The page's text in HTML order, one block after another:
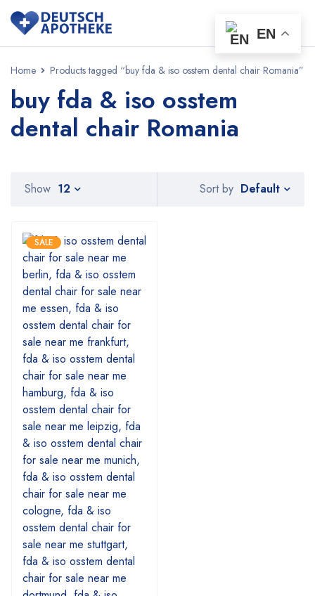
Home Products tagged “buy fda & iso osstem dental chair Romania”
buy fda & iso osstem
dental chair Romania
Sort by Default
Show 12
SALE
EN